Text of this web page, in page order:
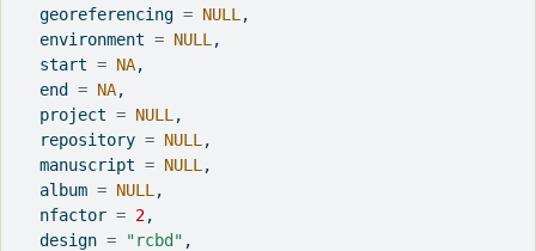
  georeferencing
= NULL ,
  environment
= NULL ,
  start
= NA,
  end
= NA,
  project
= NULL ,
  repository
= NULL ,
  manuscript
= NULL ,
  album
= NULL ,
  nfactor
= 2,
  design
= "rcbd" ,